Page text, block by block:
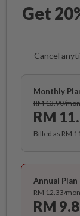
Get
Cancel
Monthly
RM 13.90/
RM
Billed as RM
Annual Plan
RM 12.33/
RM